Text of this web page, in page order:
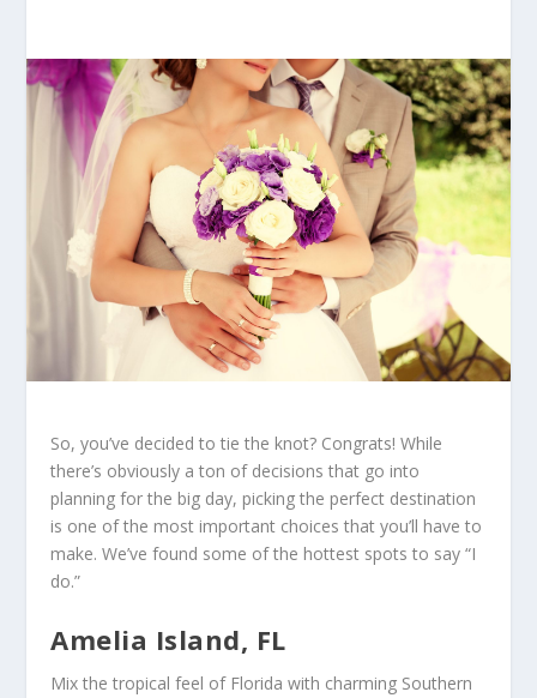
So, you’ve decided to tie the knot? Congrats! While
there’s obviously a ton of decisions that go into
planning for the big day, picking the perfect destination
is one of the most important choices that you’ll have to
make. We’ve found some of the hottest spots to say “I
do.”
Amelia Island, FL
Mix the tropical feel of Florida with charming Southern